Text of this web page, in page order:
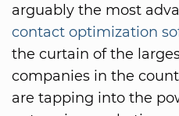
arguably the most
contact optimization
the curtain of the
companies in the
are tapping into the